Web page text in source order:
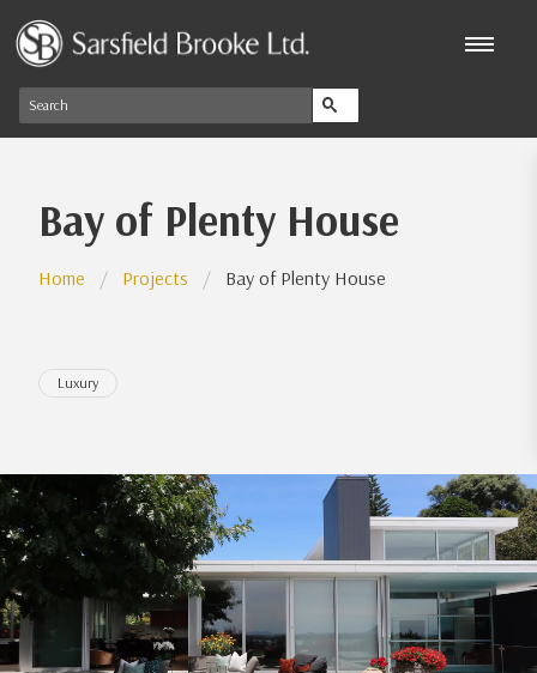
Bay of Plenty House
Home Projects Bay of Plenty House
Luxury